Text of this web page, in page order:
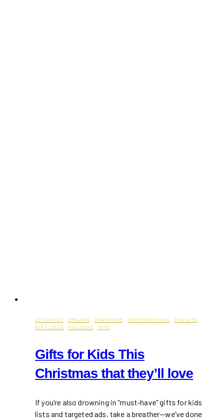
ACTIVITIES · AMAZON · CHRISTMAS · DECEMBER 2024 · FOR KIDS ·
GIFT IDEAS · HOLIDAYS · TOYS
Gifts for Kids This
Christmas that they’ll love
If you’re also drowning in “must-have” gifts for kids
lists and targeted ads, take a breather—we’ve done